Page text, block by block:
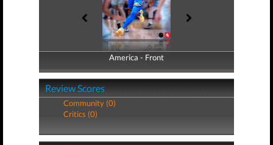
America - Front
America - Back
Review Scores
Community (0)
Critics (0)